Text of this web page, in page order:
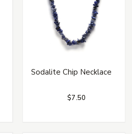
Sodalite Chip Necklace
$7.50